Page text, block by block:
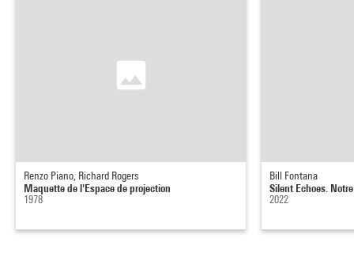
Renzo Piano, Richard Rogers
Maquette de l'Espace de projection
1978
Bill Fontana
Silent Echoes.
2022